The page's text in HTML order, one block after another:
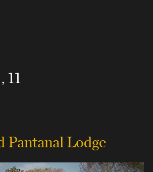
11
Pantanal Lodge